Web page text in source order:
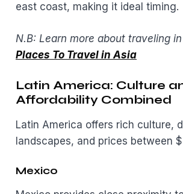
east coast, making it ideal timing.
N.B: Learn more about traveling
Places To Travel in Asia
Latin America: Culture
Affordability Combined
Latin America offers rich culture,
landscapes, and prices between
Mexico